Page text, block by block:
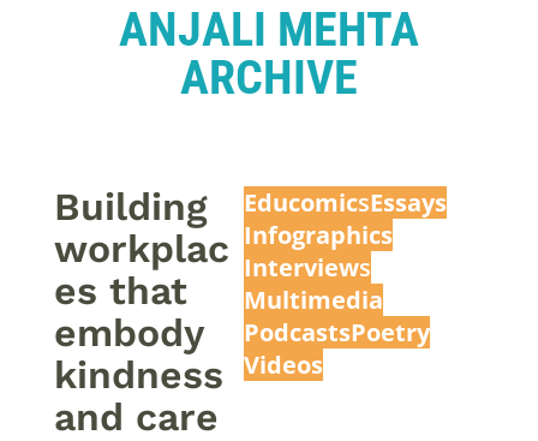
ANJALI MEHTA
ARCHIVE
EducomicsEssays
Infographics
Interviews
Multimedia
PodcastsPoetry
Videos
Building
workplac
es that
embody
kindness
and care